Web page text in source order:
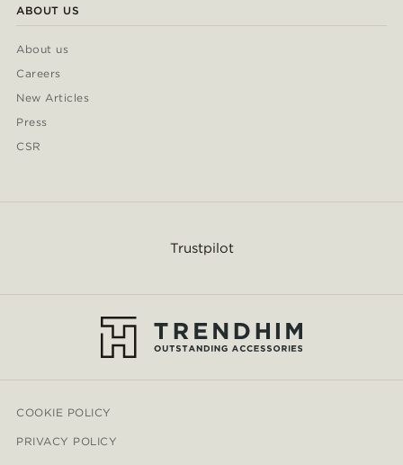
ABOUT US
About us
Careers
New Articles
Press
CSR
Trustpilot
COOKIE POLICY
PRIVACY POLICY